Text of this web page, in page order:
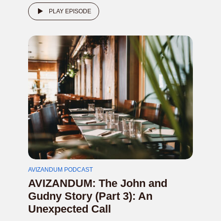
PLAY EPISODE
AVIZANDUM PODCAST
AVIZANDUM: The John and
Gudny Story (Part 3): An
Unexpected Call